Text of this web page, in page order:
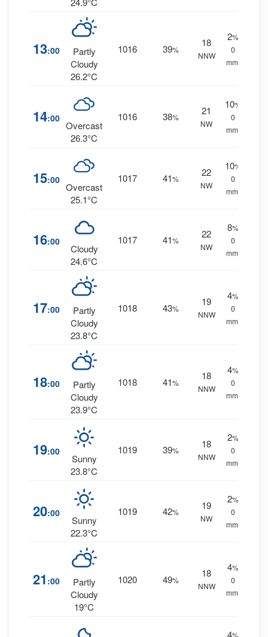
13:00
Partly
Cloudy
26.2°C
1016 39%
18
NNW
2%
0
mm.
14:00
Overcast
26.3°C
1016 38%
21
NW
10%
0
mm.
15:00
Overcast
25.1°C
1017 41%
22
NW
10%
0
mm.
16:00
Cloudy
24.6°C
1017 41%
22
NW
8%
0
mm.
17:00
Partly
Cloudy
23.8°C
1018 43%
19
NNW
4%
0
mm.
18:00
Partly
Cloudy
23.9°C
1018 41%
18
NNW
4%
0
mm.
19:00
Sunny
23.8°C
1019 39%
18
NNW
2%
0
mm.
20:00
Sunny
22.3°C
1019 42%
19
NW
2%
0
mm.
21 :00
Partly
Cloudy
19°C
1020 49%
18
NNW
4%
0
mm.
4%